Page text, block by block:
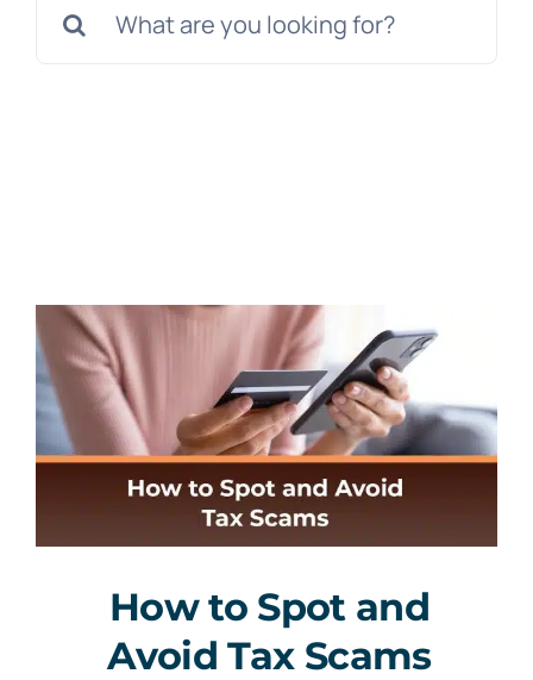
for:
How to Spot and
Avoid Tax Scams